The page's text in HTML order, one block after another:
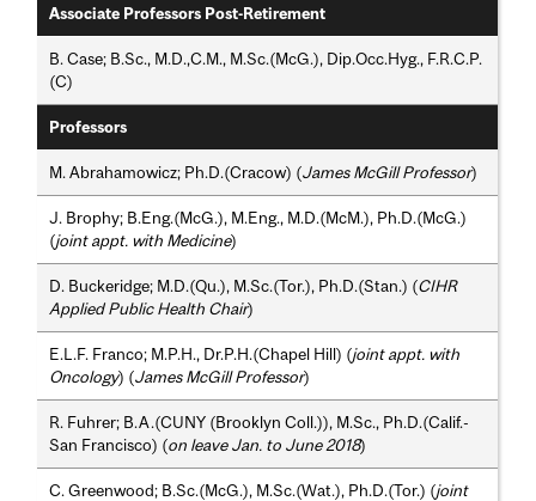
Associate Professors Post-Retirement
B. Case; B.Sc., M.D.,C.M., M.Sc.(McG.), Dip.Occ.Hyg., F.R.C.P.
(C)
Professors
M. Abrahamowicz; Ph.D.(Cracow) (James McGill Professor)
J. Brophy; B.Eng.(McG.), M.Eng., M.D.(McM.), Ph.D.(McG.)
(joint appt. with Medicine)
D. Buckeridge; M.D.(Qu.), M.Sc.(Tor.), Ph.D.(Stan.) (CIHR
Applied Public Health Chair)
E.L.F. Franco; M.P.H., Dr.P.H.(Chapel Hill) (joint appt. with
Oncology) (James McGill Professor)
R. Fuhrer; B.A.(CUNY (Brooklyn Coll.)), M.Sc., Ph.D.(Calif.-
San Francisco) (on leave Jan. to June 2018)
C. Greenwood; B.Sc.(McG.), M.Sc.(Wat.), Ph.D.(Tor.) (joint